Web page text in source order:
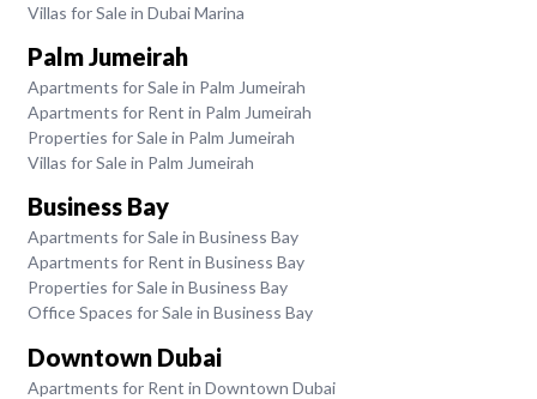
Villas for Sale in Dubai Marina
Palm Jumeirah
Apartments for Sale in Palm Jumeirah
Apartments for Rent in Palm Jumeirah
Properties for Sale in Palm Jumeirah
Villas for Sale in Palm Jumeirah
Business Bay
Apartments for Sale in Business Bay
Apartments for Rent in Business Bay
Properties for Sale in Business Bay
Office Spaces for Sale in Business Bay
Downtown Dubai
Apartments for Rent in Downtown Dubai